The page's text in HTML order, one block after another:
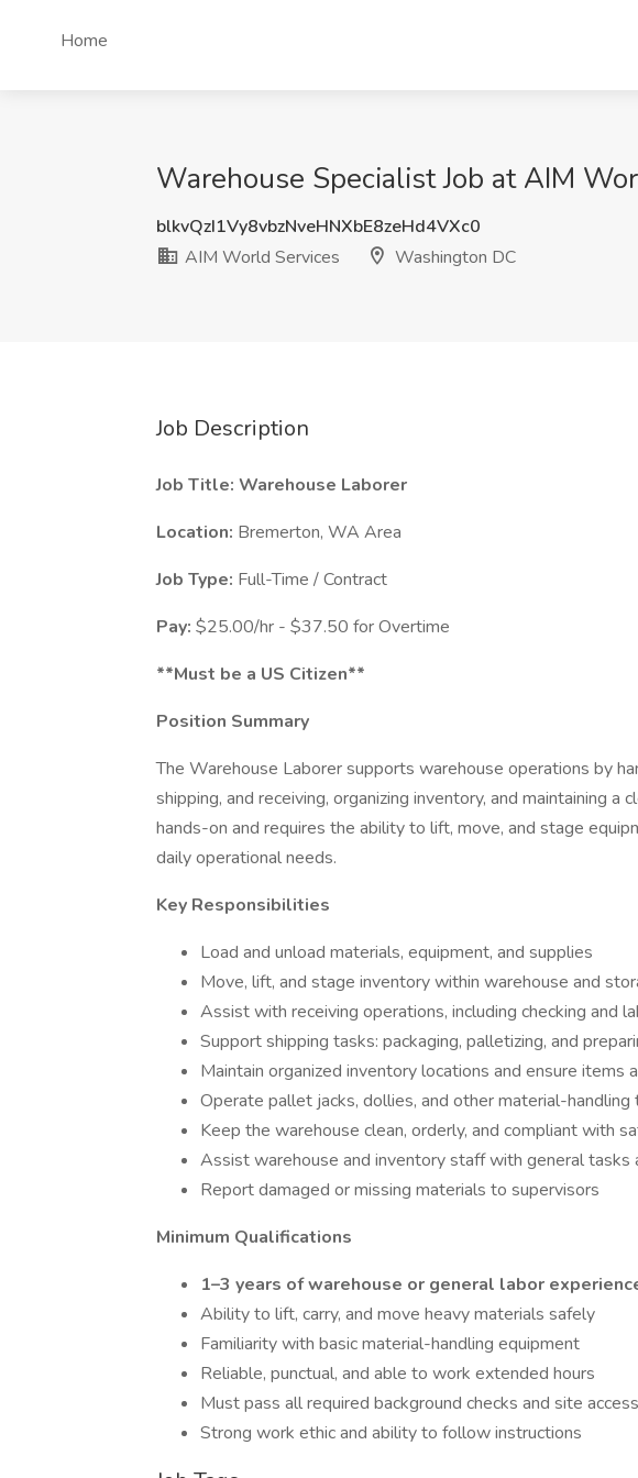
Home
Warehouse Specialist Job at AIM
blkvQzI1Vy8vbzNveHNXbE8zeHd4VXc0
AIM World Services
Washington DC
Job Description
Job Title: Warehouse Laborer
Location: Bremerton, WA Area
Job Type: Full-Time / Contract
Pay: $25.00/hr - $37.50 for Overtime
**Must be a US Citizen**
Position Summary
The Warehouse Laborer supports warehouse operations by
shipping, and receiving, organizing inventory, and maintaining a
hands-on and requires the ability to lift, move, and stage
daily operational needs.
Key Responsibilities
Load and unload materials, equipment, and supplies
Move, lift, and stage inventory within warehouse and
Assist with receiving operations, including checking and
Support shipping tasks: packaging, palletizing, and
Maintain organized inventory locations and ensure items
Operate pallet jacks, dollies, and other material-handling
Keep the warehouse clean, orderly, and compliant with
Assist warehouse and inventory staff with general tasks
Report damaged or missing materials to supervisors
Minimum Qualifications
1–3 years of warehouse or general labor
Ability to lift, carry, and move heavy materials safely
Familiarity with basic material-handling equipment
Reliable, punctual, and able to work extended hours
Must pass all required background checks and site
Strong work ethic and ability to follow instructions